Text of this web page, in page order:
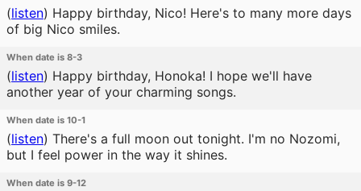
(listen) Happy birthday, Nico! Here's to many more days
of big Nico smiles.
When date is 8-3
(listen) Happy birthday, Honoka! I hope we'll have
another year of your charming songs.
When date is 10-1
(listen) There's a full moon out tonight. I'm no Nozomi,
but I feel power in the way it shines.
When date is 9-12